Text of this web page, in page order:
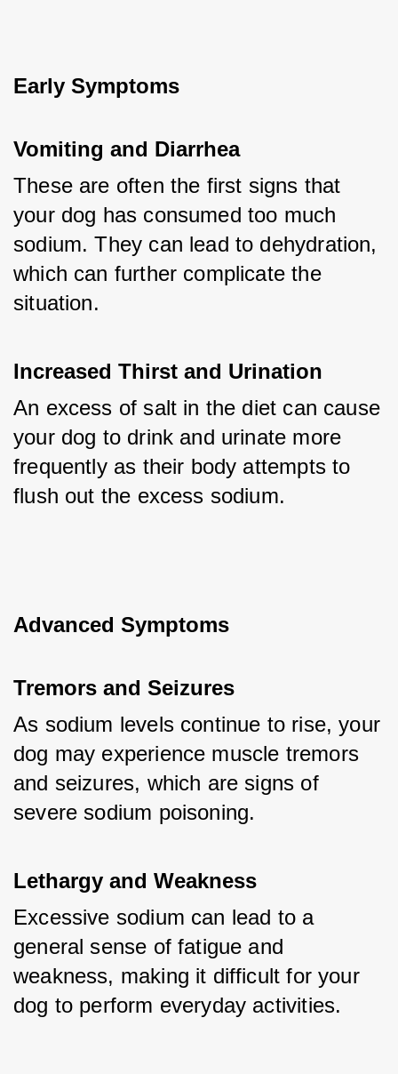
Early Symptoms
Vomiting and Diarrhea
These are often the first signs that
your dog has consumed too much
sodium. They can lead to dehydration,
which can further complicate the
situation.
Increased Thirst and Urination
An excess of salt in the diet can cause
your dog to drink and urinate more
frequently as their body attempts to
flush out the excess sodium.
Advanced Symptoms
Tremors and Seizures
As sodium levels continue to rise, your
dog may experience muscle tremors
and seizures, which are signs of
severe sodium poisoning.
Lethargy and Weakness
Excessive sodium can lead to a
general sense of fatigue and
weakness, making it difficult for your
dog to perform everyday activities.